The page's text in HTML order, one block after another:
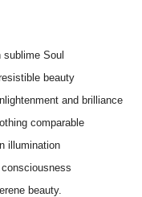
sublime Soul
beauty
and brilliance
comparable
illumination
consciousness
beauty.